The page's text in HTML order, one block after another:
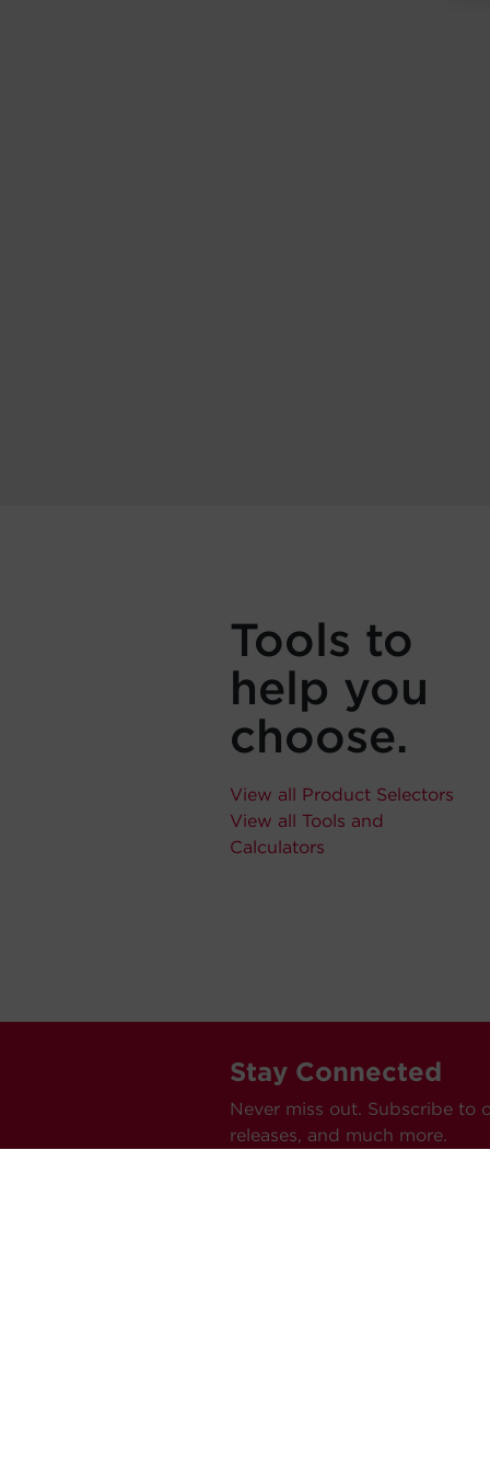
Tools to
help you
choose.
View all Product Selectors
View all Tools and
Calculators
Stay Connected
Never miss out. Subscribe to
releases, and much more.